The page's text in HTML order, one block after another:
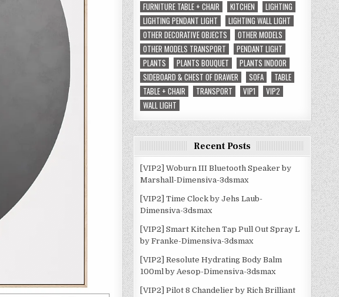
FURNITURE TABLE + CHAIR
KITCHEN
LIGHTING
LIGHTING PENDANT LIGHT
LIGHTING WALL LIGHT
OTHER DECORATIVE OBJECTS
OTHER MODELS
OTHER MODELS TRANSPORT
PENDANT LIGHT
PLANTS
PLANTS BOUQUET
PLANTS INDOOR
SIDEBOARD & CHEST OF DRAWER
SOFA
TABLE
TABLE + CHAIR
TRANSPORT VIP1
VIP2
WALL LIGHT
Recent Posts
[VIP2] Woburn III Bluetooth Speaker by
Marshall-Dimensiva-3dsmax
[VIP2] Time Clock by Jehs Laub-
Dimensiva-3dsmax
[VIP2] Smart Kitchen Tap Pull Out Spray L
by Franke-Dimensiva-3dsmax
[VIP2] Resolute Hydrating Body Balm
100ml by Aesop-Dimensiva-3dsmax
[VIP2] Pilot 8 Chandelier by Rich Brilliant